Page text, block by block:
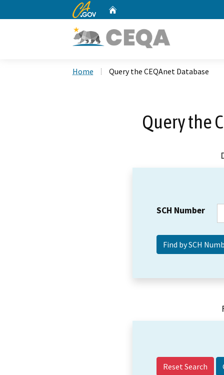
CA.gov
Home Query the CEQAnet Database
Query the
SCH Number
Reset Search